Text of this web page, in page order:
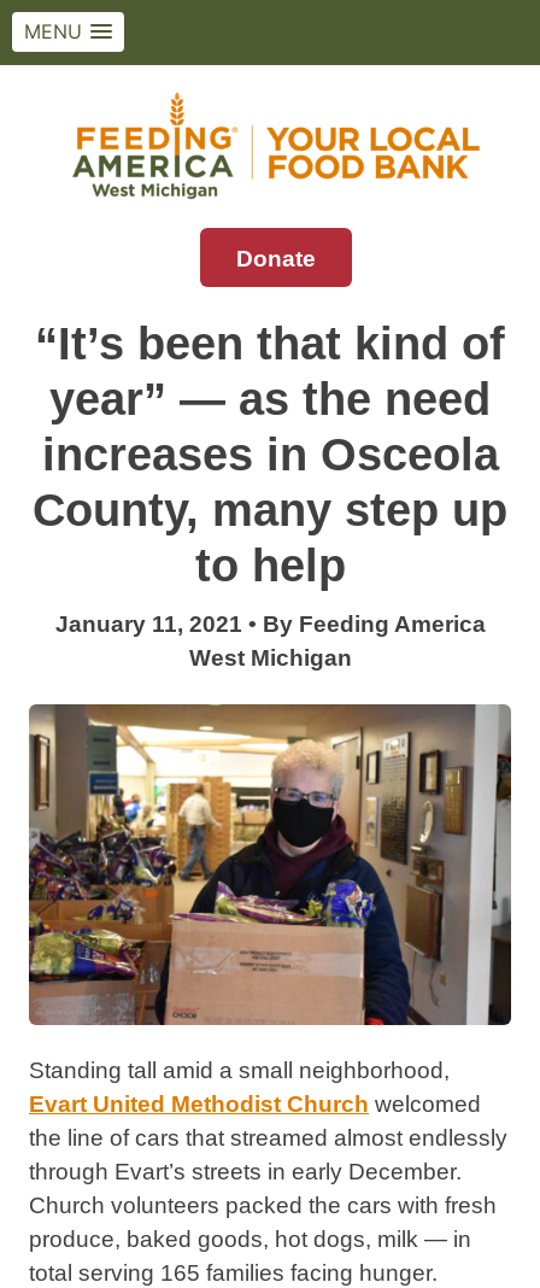
MENU
Feeding America West Michigan
Solving hunger in West Michigan and the
Donate
“It’s been that kind of
year” — as the need
increases in Osceola
County, many step up
to help
January 11, 2021 • By Feeding America
West Michigan
Standing tall amid a small neighborhood,
Evart United Methodist Church welcomed
the line of cars that streamed almost endlessly
through Evart’s streets in early December.
Church volunteers packed the cars with fresh
produce, baked goods, hot dogs, milk — in
total serving 165 families facing hunger.